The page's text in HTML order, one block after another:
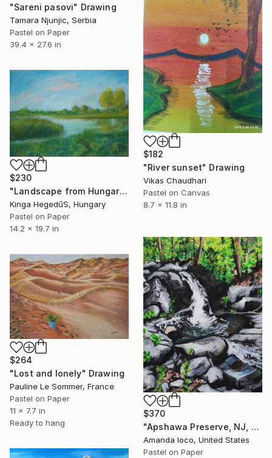
"Sareni pasovi" Drawing
Tamara Njunjic, Serbia
Pastel on Paper
39.4 x 27.6 in
$182
"River sunset" Drawing
Vikas Chaudhari
Pastel on Canvas
8.7 x 11.8 in
$230
"Landscape from Hungary" Drawing
Kinga HegedűS, Hungary
Pastel on Paper
14.2 x 19.7 in
$370
"Apshawa Preserve, NJ, 2017" Drawing
Amanda Ioco, United States
Pastel on Paper
$264
"Lost and lonely" Drawing
Pauline Le Sommer, France
Pastel on Paper
11 x 7.7 in
Ready to hang